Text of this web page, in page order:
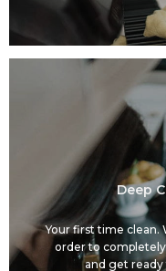
Deep
Your first time clean.
order to
and get